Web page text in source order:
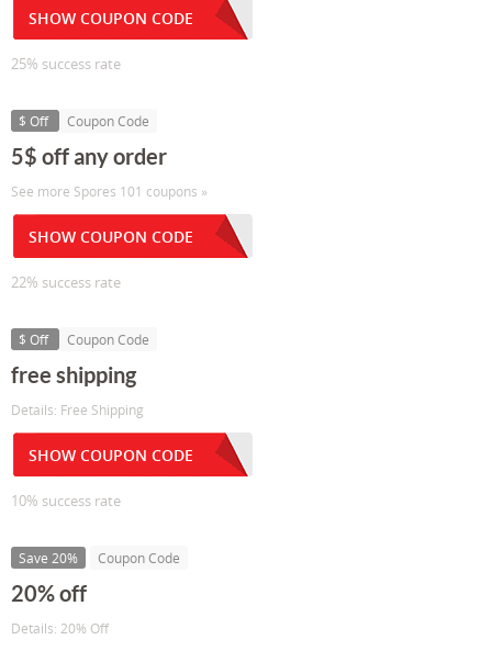
SHOW COUPON CODE
25% success rate
$ Off Coupon Code
5$ off any order
See more Spores 101 coupons »
SHOW COUPON CODE
22% success rate
$ Off Coupon Code
free shipping
Details: Free Shipping
SHOW COUPON CODE
10% success rate
Save 20% Coupon Code
20% off
Details: 20% Off